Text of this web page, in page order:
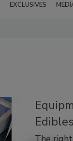
EXCLUSIVES
Edibles
The